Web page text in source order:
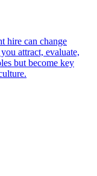
hire can change
attract, evaluate,
but become key